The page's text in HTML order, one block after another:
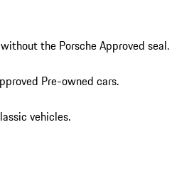
the Porsche Approved seal.
Pre-owned cars.
vehicles.